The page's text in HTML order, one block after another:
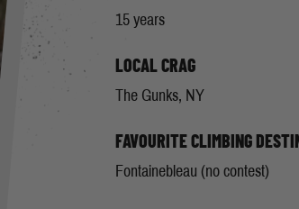
15 years
LOCAL CRAG
The Gunks, NY
FAVOURITE CLIMBING
Fontainebleau (no contest)